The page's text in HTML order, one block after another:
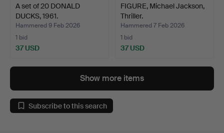
A set of 20 DONALD
DUCKS, 1961.
Hammered 9 Feb 2026
1 bid
37 USD
FIGURE, Michael Jackson,
Thriller.
Hammered 7 Feb 2026
1 bid
37 USD
Show more items
Subscribe to this search